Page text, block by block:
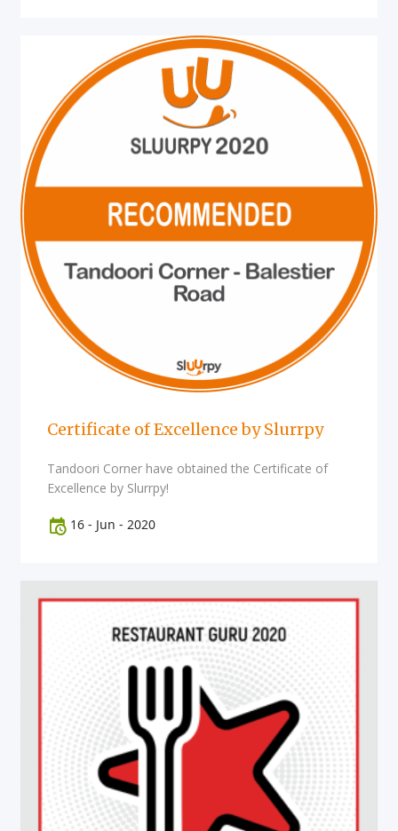
Certificate of Excellence by Slurrpy
Tandoori Corner have obtained the Certificate of
Excellence by Slurrpy!
16 - Jun - 2020